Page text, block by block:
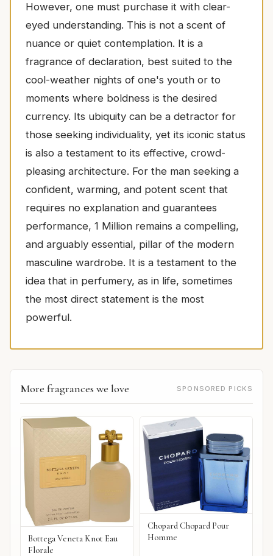
However, one must purchase it with clear-
eyed understanding. This is not a scent of
nuance or quiet contemplation. It is a
fragrance of declaration, best suited to the
cool-weather nights of one's youth or to
moments where boldness is the desired
currency. Its ubiquity can be a detractor for
those seeking individuality, yet its iconic status
is also a testament to its effective, crowd-
pleasing architecture. For the man seeking a
confident, warming, and potent scent that
requires no explanation and guarantees
performance, 1 Million remains a compelling,
and arguably essential, pillar of the modern
masculine wardrobe. It is a testament to the
idea that in perfumery, as in life, sometimes
the most direct statement is the most
powerful.
More fragrances we love SPONSORED PICKS
Bottega Veneta Knot Eau
Florale
Chopard Chopard Pour
Homme